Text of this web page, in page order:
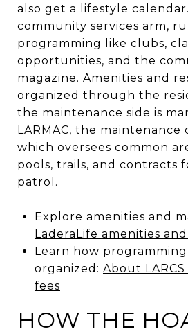
also get a lifestyle calendar.
community services arm,
programming like clubs,
opportunities, and the
magazine. Amenities and
organized through the
the maintenance side is
LARMAC, the maintenance
which oversees common
pools, trails, and contracts
patrol.
Explore amenities and
LaderaLife amenities
Learn how
organized: About
fees
HOW THE